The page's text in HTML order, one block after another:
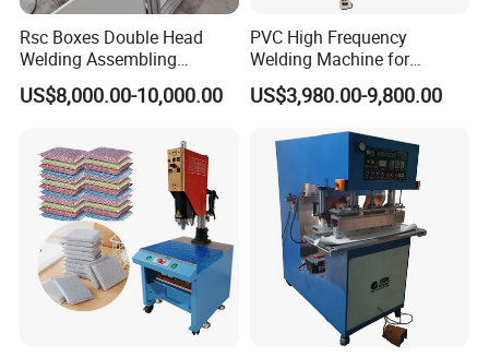
Rsc Boxes Double Head
Welding Assembling
Machine Corrugated Plastic
Bubble Guard Sheets
US$8,000.00-10,000.00
PVC High Frequency
Welding Machine for
Tarpaulin Tent Canvas Heat
Sealing
US$3,980.00-9,800.00